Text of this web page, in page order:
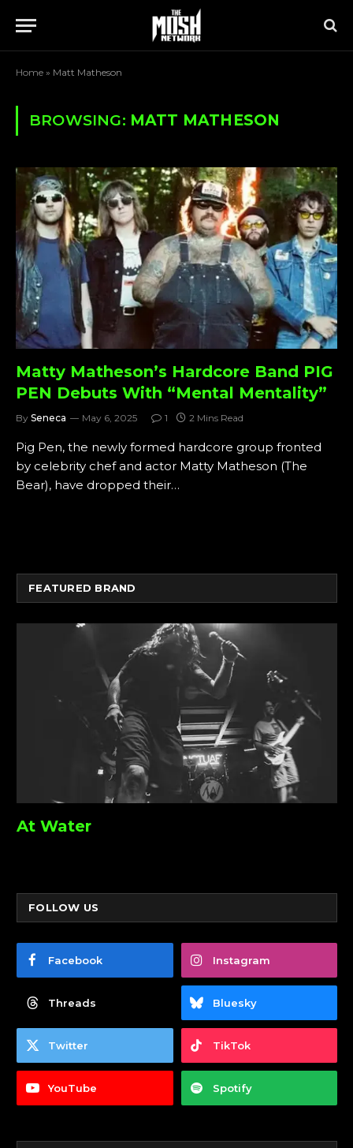
Home » Matt Matheson
BROWSING: MATT MATHESON
Matty Matheson’s Hardcore Band PIG
PEN Debuts With “Mental Mentality”
By Seneca May 6, 2025 1 2 Mins Read
Pig Pen, the newly formed hardcore group fronted
by celebrity chef and actor Matty Matheson (The
Bear), have dropped their…
FEATURED BRAND
At Water
FOLLOW US
Facebook Instagram
Threads Bluesky
Twitter TikTok
YouTube Spotify